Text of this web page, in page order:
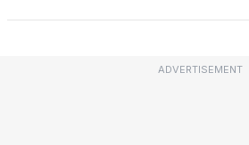
ADVERTISEMENT